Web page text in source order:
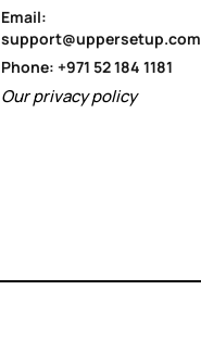
Email:
support@uppersetup.com
Phone: +971 52 184 1181
Our privacy policy